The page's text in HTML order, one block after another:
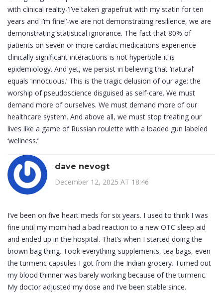
with clinical reality-‘I’ve taken grapefruit with my statin for ten
years and I’m fine!’-we are not demonstrating resilience, we are
demonstrating statistical ignorance. The fact that 80% of
patients on seven or more cardiac medications experience
clinically significant interactions is not hyperbole-it is
epidemiology. And yet, we persist in believing that ‘natural’
equals ‘innocuous.’ This is the tragic delusion of our age: the
worship of pseudoscience disguised as self-care. We must
demand more of ourselves. We must demand more of our
healthcare system. And above all, we must stop treating our
lives like a game of Russian roulette with a loaded gun labeled
‘wellness.’
dave nevogt
December 12, 2025 AT 18:46
I’ve been on five heart meds for six years. I used to think I was
fine until my mom had a bad reaction to a new OTC sleep aid
and ended up in the hospital. That’s when I started doing the
brown bag thing. Took everything-supplements, tea bags, even
the turmeric capsules I got from the Indian grocery. Turned out
my blood thinner was barely working because of the turmeric.
My doctor adjusted my dose and I’ve been stable since.